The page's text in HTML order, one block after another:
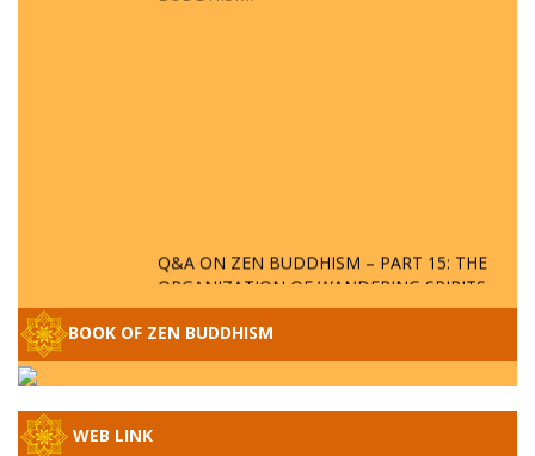
Q&A ON ZEN BUDDHISM – PART 15: THE
ORGANIZATION OF WANDERING SPIRITS
– WHEN WILL THE BUDDHIST TEACHINGS
BE PUBLISHED?
SPECIAL ZEN Q&A - P14 - THE ORIGINS
OF THE LUNAR AND SOLAR CALENDARS -
HOW VAST IS THE STRATOSPHERE?
BOOK OF ZEN BUDDHISM
WEB LINK